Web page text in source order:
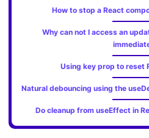
How to stop a React
Why can not I access an
Using key prop to reset
Natural debouncing using the
Do cleanup from useEffect in